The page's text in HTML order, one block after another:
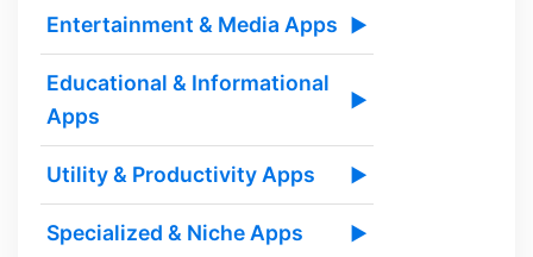
Entertainment & Media Apps ▶
Educational & Informational
Apps
▶
Utility & Productivity Apps ▶
Specialized & Niche Apps ▶